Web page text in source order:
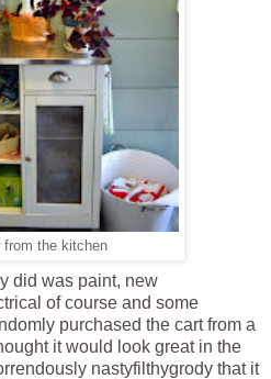
from the kitchen
did was paint, new
of course and some
purchased the cart from a
it would look great in the
nastyfilthygrody that it